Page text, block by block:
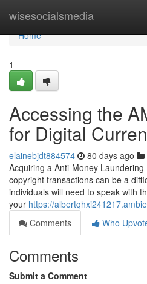
wisesocialsmedia
Home
Home
1
Accessing the
for Digital
elainebjdt884574 80 days ago
Acquiring a Anti-Money
copyright transactions can be a
individuals will need to speak with
your https://
Comments
Who
Comments
Submit a Comment